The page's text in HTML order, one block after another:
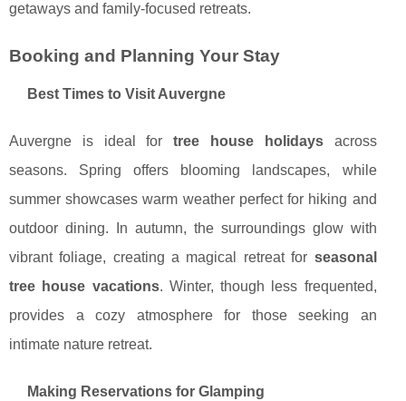
getaways and family-focused retreats.
Booking and Planning Your Stay
Best Times to Visit Auvergne
Auvergne is ideal fortree house holidaysacross
seasons. Spring offers blooming landscapes, while
summer showcases warm weather perfect for hiking and
outdoor dining. In autumn, the surroundings glow with
vibrant foliage, creating a magical retreat for seasonal
tree house vacations. Winter, though less frequented,
provides a cozy atmosphere for those seeking an
intimate nature retreat.
Making Reservations for Glamping